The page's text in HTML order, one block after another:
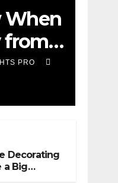
When
from a
PRO
Decorating
a Big